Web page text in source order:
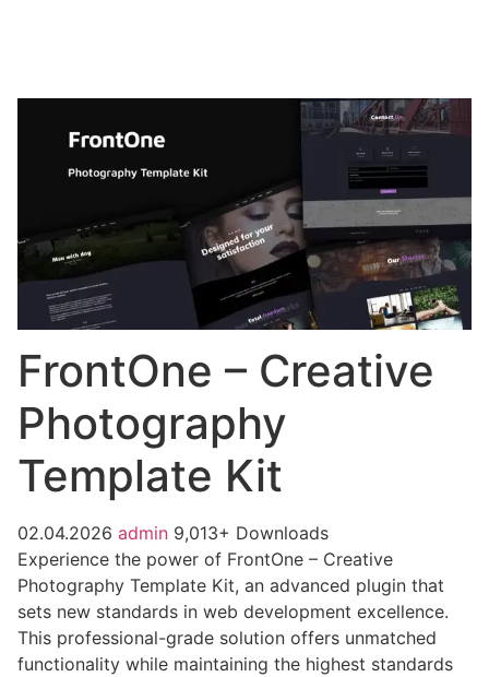
FrontOne – Creative
Photography
Template Kit
02.04.2026 admin 9,013+ Downloads
Experience the power of FrontOne – Creative
Photography Template Kit, an advanced plugin that
sets new standards in web development excellence.
This professional-grade solution offers unmatched
functionality while maintaining the highest standards